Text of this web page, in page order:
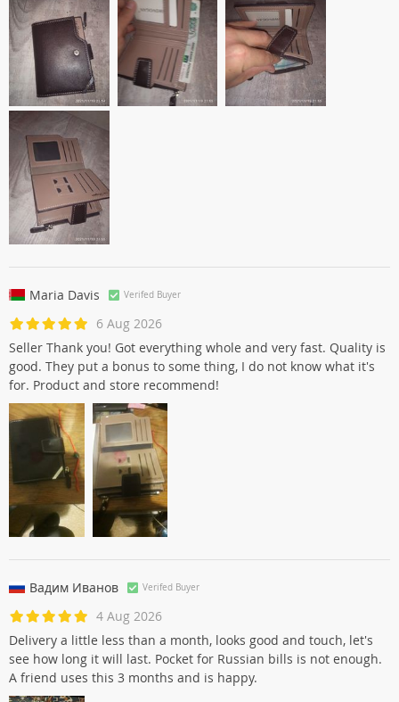
Maria Davis Verifed Buyer
6 Aug 2026
Seller Thank you! Got everything whole and very fast. Quality is
good. They put a bonus to some thing, I do not know what it's
for. Product and store recommend!
Вадим Иванов Verifed Buyer
4 Aug 2026
Delivery a little less than a month, looks good and touch, let's
see how long it will last. Pocket for Russian bills is not enough.
A friend uses this 3 months and is happy.